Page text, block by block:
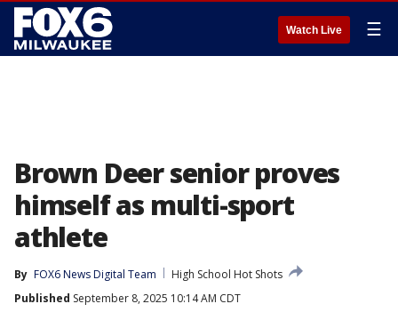
Watch Live ☰
Brown Deer senior proves
himself as multi-sport
athlete
By FOX6 News Digital Team
High School Hot Shots
Published September 8, 2025 10:14 AM CDT